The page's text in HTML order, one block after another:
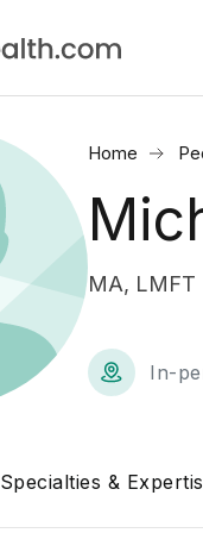
Home
MA, LMFT
In-
Specialties &